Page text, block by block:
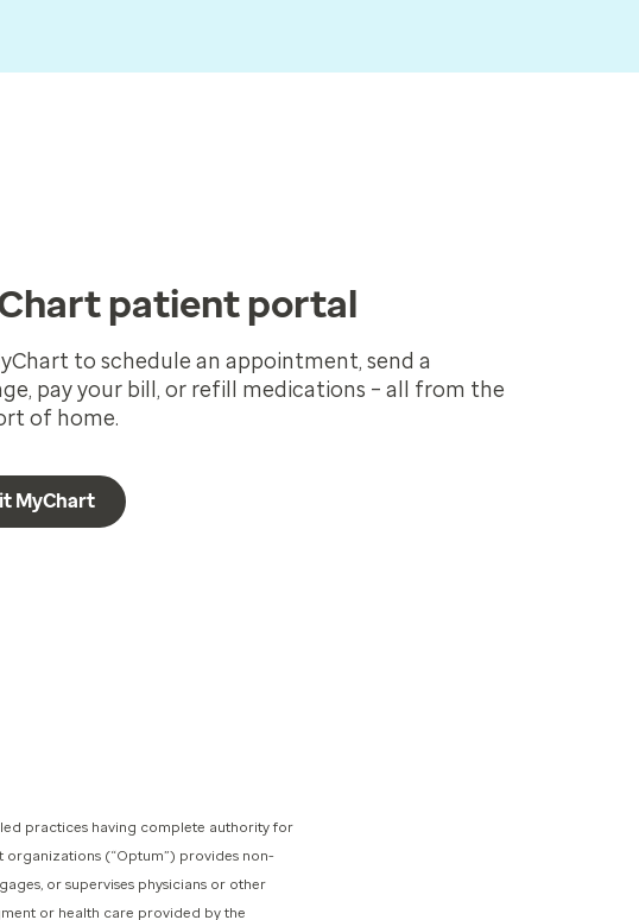
patient portal
to schedule an appointment, send a
pay your bill, or refill medications – all from the
of home.
MyChart
practices having complete authority for
(“Optum”) provides non-
or supervises physicians or other
or health care provided by the